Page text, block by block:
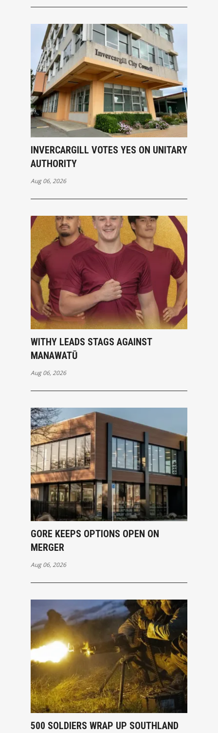
INVERCARGILL VOTES YES ON UNITARY
AUTHORITY
Aug 06, 2026
WITHY LEADS STAGS AGAINST
MANAWATŪ
Aug 06, 2026
GORE KEEPS OPTIONS OPEN ON
MERGER
Aug 06, 2026
500 SOLDIERS WRAP UP SOUTHLAND